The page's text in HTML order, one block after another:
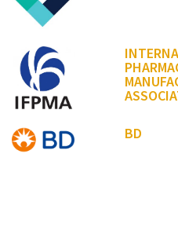
BD